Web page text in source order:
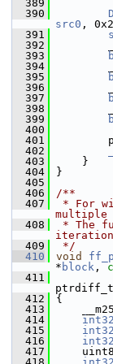
  389
  390
src0 ,
  391
  392
  393
  394
  395
  396
  397
  398
  399
  400
  401
  402
  403
}
  404
}
  405
  406
/**
  407
* For
multiple
  408
* The
  409
*/
  410
void
* block ,
  411
  412
{
  413
  414
  415
  416
  417